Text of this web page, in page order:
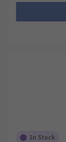
In Stock